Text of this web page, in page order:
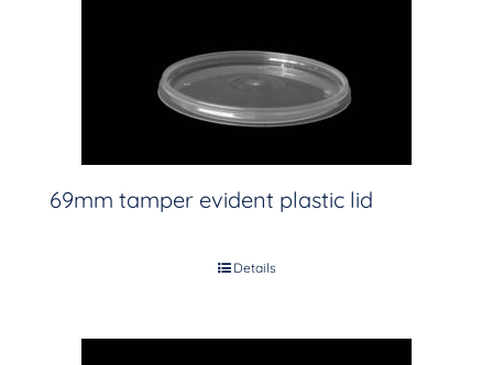
69mm tamper evident plastic lid
Details